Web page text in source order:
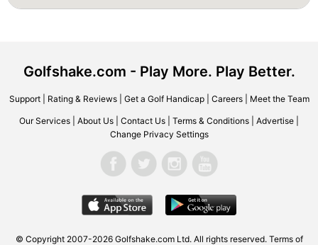
Golfshake.com - Play More. Play Better.
Support| Rating & Reviews| Get a Golf Handicap| Careers| Meet the Team
Our Services About Us Contact Us Terms & Conditions Advertise
Change Privacy Settings
© Copyright 2007-2026 Golfshake.com Ltd. All rights reserved. Terms of